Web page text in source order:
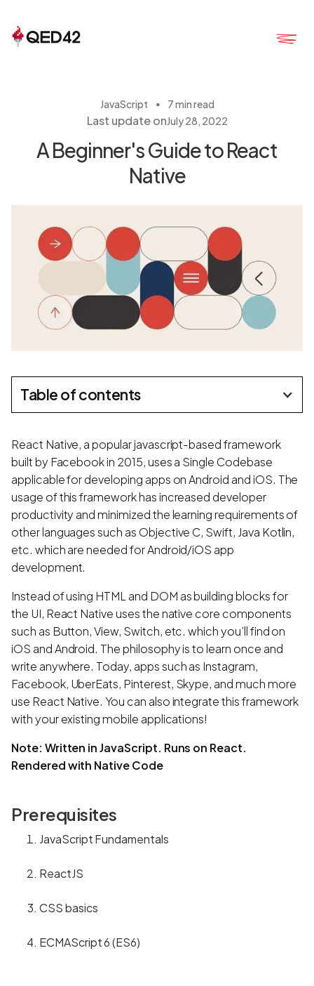
JavaScript ・ 7 min read
Last update onJuly 28, 2022
A Beginner's Guide to React
Native
Table of contents
React Native, a popular javascript-based framework
built by Facebook in 2015, uses a Single Codebase
applicable for developing apps on Android and iOS. The
usage of this framework has increased developer
productivity and minimized the learning requirements of
other languages such as Objective C, Swift, Java Kotlin,
etc. which are needed for Android/iOS app
development.
Instead of using HTML and DOM as building blocks for
the UI, React Native uses the native core components
such as Button, View, Switch, etc. which you’ll find on
iOS and Android. The philosophy is to learn once and
write anywhere. Today, apps such as Instagram,
Facebook, UberEats, Pinterest, Skype, and much more
use React Native. You can also integrate this framework
with your existing mobile applications!
Note: Written in JavaScript. Runs on React.
Rendered with Native Code
Prerequisites
JavaScript Fundamentals
ReactJS
CSS basics
ECMAScript 6 (ES6)